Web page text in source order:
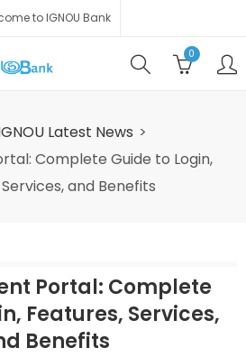
to IGNOU Bank
0
Latest News
Complete Guide to Login,
and Benefits
Portal: Complete
Features, Services,
Benefits